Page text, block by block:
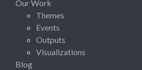
Our Work
Themes
Events
Outputs
Visualizations
Blog